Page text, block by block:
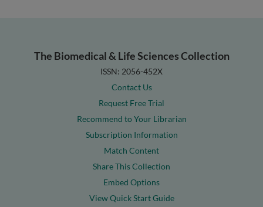
The Biomedical & Life Sciences Collection
ISSN: 2056-452X
Contact Us
Request Free Trial
Recommend to Your Librarian
Subscription Information
Match Content
Share This Collection
Embed Options
View Quick Start Guide